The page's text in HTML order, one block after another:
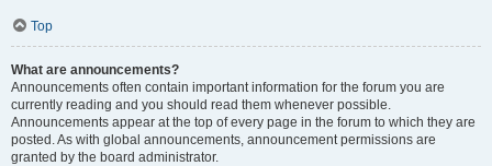
Top
What are announcements?
Announcements often contain important information for the forum you are
currently reading and you should read them whenever possible.
Announcements appear at the top of every page in the forum to which they are
posted. As with global announcements, announcement permissions are
granted by the board administrator.